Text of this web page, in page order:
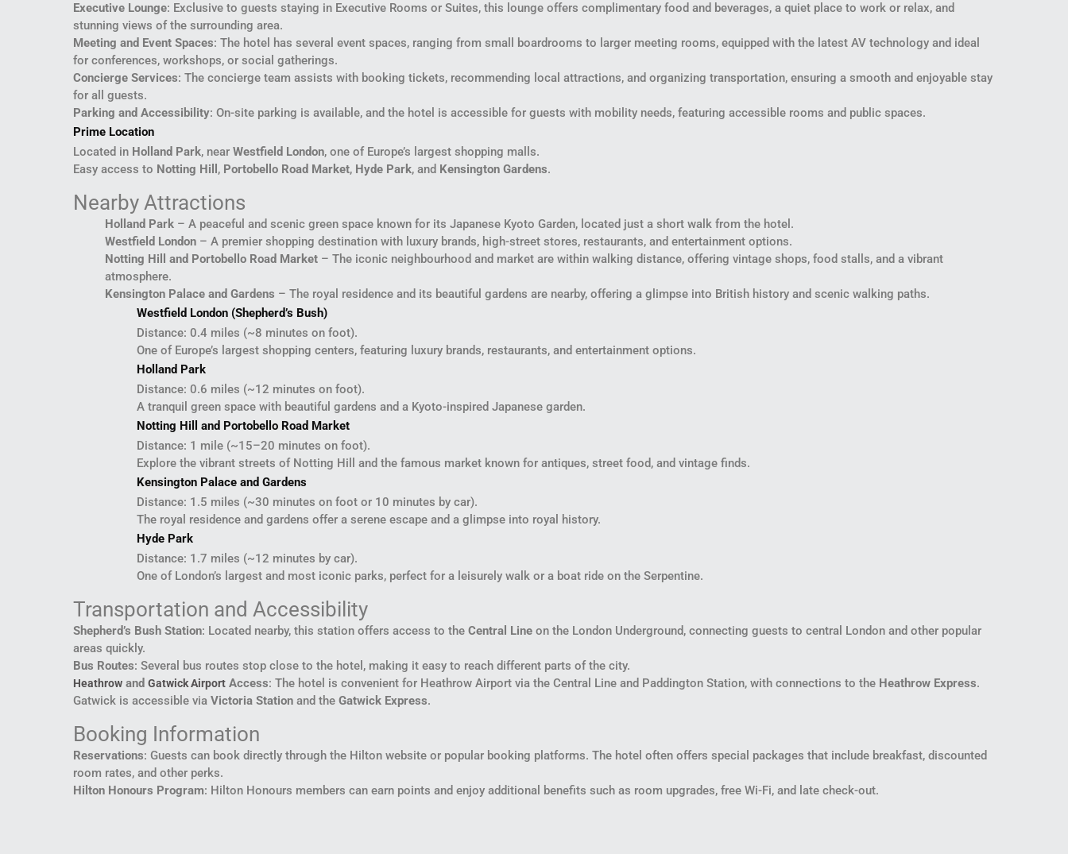
Executive Lounge: Exclusive to guests staying in Executive Rooms or Suites, this lounge offers complimentary food and beverages, a quiet place to work or relax, and
stunning views of the surrounding area.
Meeting and Event Spaces: The hotel has several event spaces, ranging from small boardrooms to larger meeting rooms, equipped with the latest AV technology and ideal
for conferences, workshops, or social gatherings.
Concierge Services: The concierge team assists with booking tickets, recommending local attractions, and organizing transportation, ensuring a smooth and enjoyable stay
for all guests.
Parking and Accessibility: On-site parking is available, and the hotel is accessible for guests with mobility needs, featuring accessible rooms and public spaces.
Prime Location
Located in Holland Park, near Westfield London, one of Europe’s largest shopping malls.
Easy access to Notting Hill , Portobello Road Market, Hyde Park, and Kensington Gardens.
Nearby Attractions
Holland Park – A peaceful and scenic green space known for its Japanese Kyoto Garden, located just a short walk from the hotel.
Westfield London – A premier shopping destination with luxury brands, high-street stores, restaurants, and entertainment options.
Notting Hill and Portobello Road Market – The iconic neighbourhood and market are within walking distance, offering vintage shops, food stalls, and a vibrant
atmosphere.
Kensington Palace and Gardens – The royal residence and its beautiful gardens are nearby, offering a glimpse into British history and scenic walking paths.
Westfield London (Shepherd’s Bush)
Distance: 0.4 miles (~8 minutes on foot).
One of Europe’s largest shopping centers, featuring luxury brands, restaurants, and entertainment options.
Holland Park
Distance: 0.6 miles (~12 minutes on foot).
A tranquil green space with beautiful gardens and a Kyoto-inspired Japanese garden.
Notting Hill and Portobello Road Market
Distance: 1 mile (~15–20 minutes on foot).
Explore the vibrant streets of Notting Hill and the famous market known for antiques, street food, and vintage finds.
Kensington Palace and Gardens
Distance: 1.5 miles (~30 minutes on foot or 10 minutes by car).
The royal residence and gardens offer a serene escape and a glimpse into royal history.
Hyde Park
Distance: 1.7 miles (~12 minutes by car).
One of London’s largest and most iconic parks, perfect for a leisurely walk or a boat ride on the Serpentine.
Transportation and Accessibility
Shepherd’s Bush Station: Located nearby, this station offers access to the Central Line on the London Underground, connecting guests to central London and other popular
areas quickly.
Bus Routes: Several bus routes stop close to the hotel, making it easy to reach different parts of the city.
Heathrow and Gatwick Airport Access: The hotel is convenient for Heathrow Airport via the Central Line and Paddington Station, with connections to the Heathrow Express.
Gatwick is accessible via Victoria Station and the Gatwick Express.
Booking Information
Reservations: Guests can book directly through the Hilton website or popular booking platforms. The hotel often offers special packages that include breakfast, discounted
room rates, and other perks.
Hilton Honours Program: Hilton Honours members can earn points and enjoy additional benefits such as room upgrades, free Wi-Fi, and late check-out.